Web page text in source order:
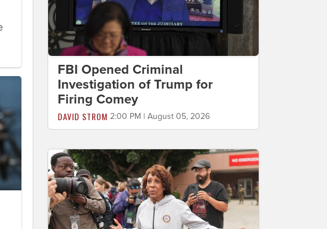
FBI Opened Criminal
Investigation of Trump for
Firing Comey
DAVID STROM 2:00 PM | August 05, 2026